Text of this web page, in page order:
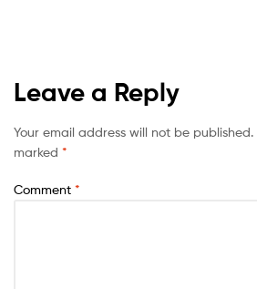
Leave a Reply
Your email address will not be published.
marked *
Comment *